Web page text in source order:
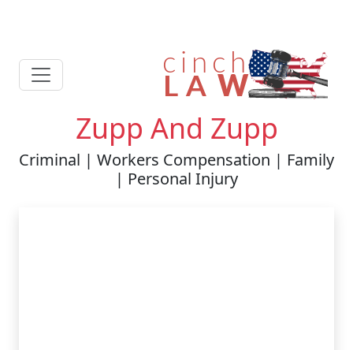
Zupp And Zupp
Criminal | Workers Compensation | Family
| Personal Injury